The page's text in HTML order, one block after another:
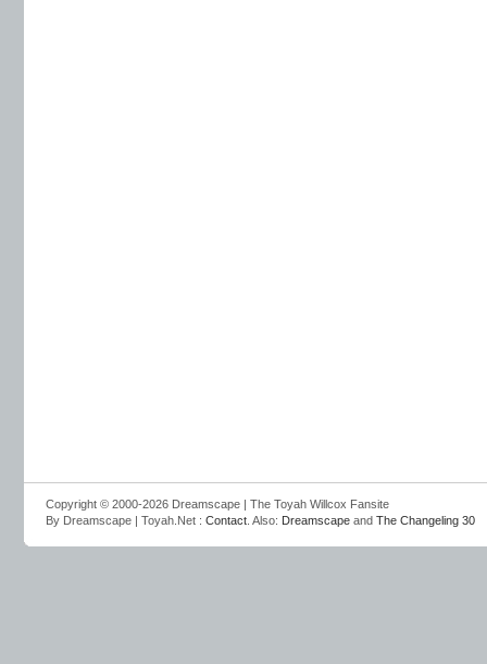
Copyright © 2000-2026 Dreamscape | The Toyah Willcox Fansite
By Dreamscape | Toyah.Net : Contact . Also: Dreamscape and The Changeling 30